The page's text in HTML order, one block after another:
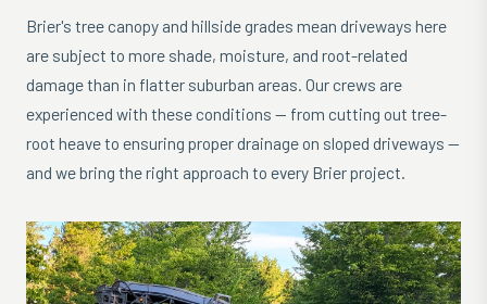
Brier's tree canopy and hillside grades mean driveways here
are subject to more shade, moisture, and root-related
damage than in flatter suburban areas. Our crews are
experienced with these conditions — from cutting out tree-
root heave to ensuring proper drainage on sloped driveways —
and we bring the right approach to every Brier project.